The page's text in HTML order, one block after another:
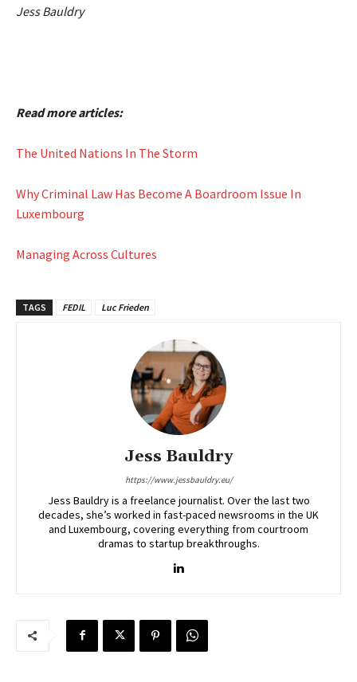
Jess Bauldry
Read more articles:
The United Nations In The Storm
Why Criminal Law Has Become A Boardroom Issue In
Luxembourg
Managing Across Cultures
TAGS FEDIL Luc Frieden
Jess Bauldry
https://www.jessbauldry.eu/
Jess Bauldry is a freelance journalist. Over the last two
decades, she’s worked in fast-paced newsrooms in the UK
and Luxembourg, covering everything from courtroom
dramas to startup breakthroughs.